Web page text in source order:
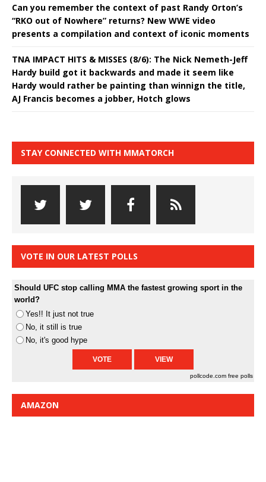
Can you remember the context of past Randy Orton’s
“RKO out of Nowhere” returns? New WWE video
presents a compilation and context of iconic moments
TNA IMPACT HITS & MISSES (8/6): The Nick Nemeth-Jeff
Hardy build got it backwards and made it seem like
Hardy would rather be painting than winnign the title,
AJ Francis becomes a jobber, Hotch glows
STAY CONNECTED WITH MMATORCH
VOTE IN OUR LATEST POLLS
Should UFC stop calling MMA the fastest growing sport in the
world?
Yes!! It just not true
No, it still is true
No, it's good hype
pollcode.com free polls
AMAZON